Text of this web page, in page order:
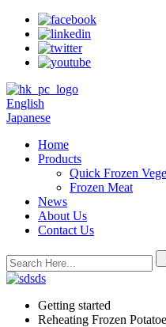
English
Japanese
Home
Products
Quick Frozen
Frozen Meat
News
About Us
Contact Us
Getting started
Reheating Frozen